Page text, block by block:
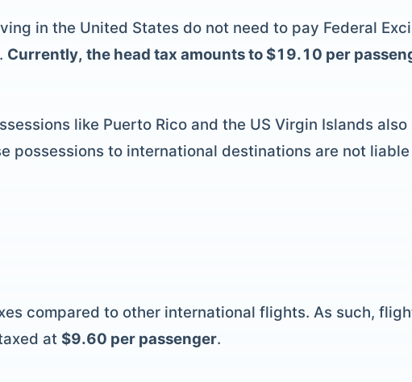
in the United States do not need to pay Federal
Currently, the head tax amounts to $19.10 per
like Puerto Rico and the US Virgin Islands also
possessions to international destinations are not
compared to other international flights. As such,
at $9.60 per passenger.